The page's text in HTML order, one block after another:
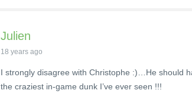
Julien
18 years ago
I strongly disagree with Christophe :)…He should
the craziest in-game dunk I’ve ever seen !!!